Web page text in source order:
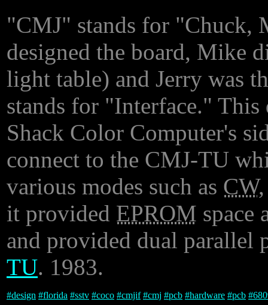
"CMJ" stands for "Chuck,
designed the board, Mike
light table) and Jerry was
stands for "Interface." This
Shack Color Computer's
connect to the CMJ-TU
various modes such as CW
it provided EPROM space
and provided dual
TU. 1983.
#design #florida #sstv #coco #cmjif #cmj #pcb #hardware #pcb #